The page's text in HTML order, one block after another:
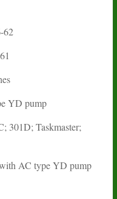
62
YD pump
301D; Taskmaster;
AC type YD pump